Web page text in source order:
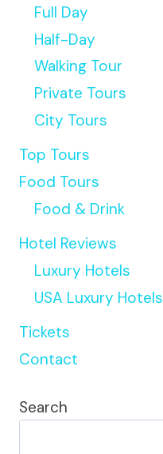
Full Day
Half-Day
Walking Tour
Private Tours
City Tours
Top Tours
Food Tours
Food & Drink
Hotel Reviews
Luxury Hotels
USA Luxury Hotels
Tickets
Contact
Search